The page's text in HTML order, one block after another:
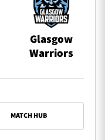
Glasgow
Warriors
MATCH HUB